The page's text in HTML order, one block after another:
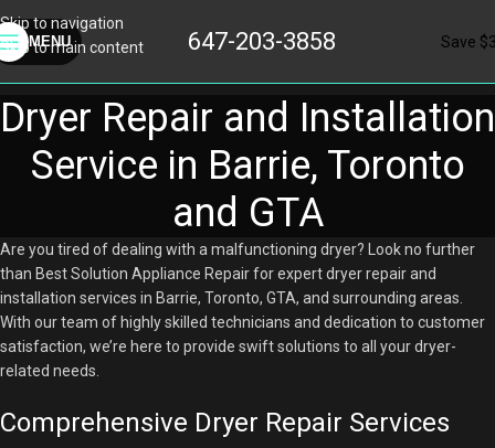
Skip to navigation
Skip to main content
MENU 647-203-3858 Save
Dryer Repair and Installation
Service in Barrie, Toronto
and GTA
Are you tired of dealing with a malfunctioning dryer? Look no further
than Best Solution Appliance Repair for expert dryer repair and
installation services in Barrie, Toronto, GTA, and surrounding areas.
With our team of highly skilled technicians and dedication to customer
satisfaction, we’re here to provide swift solutions to all your dryer-
related needs.
Comprehensive Dryer Repair Services